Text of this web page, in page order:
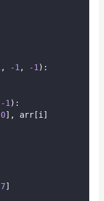
, -1 , -1 ):
-1 ):
0], arr[i]
7]